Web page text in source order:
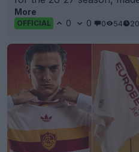
More
OFFICIAL 0 0 0 54